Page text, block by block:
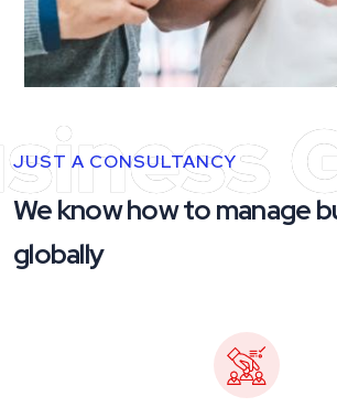
JUST A CONSULTANCY
We know how to manage
globally